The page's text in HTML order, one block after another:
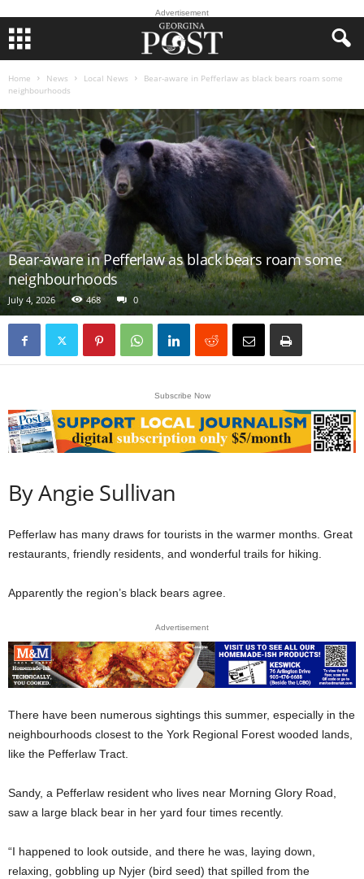
Advertisement
Home News Local News
Bear-aware in Pefferlaw as black bears roam some
neighbourhoods
Bear-aware in Pefferlaw as black bears roam some
neighbourhoods
July 4, 2026 468 0
Subscribe Now
By Angie Sullivan
Pefferlaw has many draws for tourists in the warmer months. Great
restaurants, friendly residents, and wonderful trails for hiking.
Apparently the region’s black bears agree.
Advertisement
There have been numerous sightings this summer, especially in the
neighbourhoods closest to the York Regional Forest wooded lands,
like the Pefferlaw Tract.
Sandy, a Pefferlaw resident who lives near Morning Glory Road,
saw a large black bear in her yard four times recently.
“I happened to look outside, and there he was, laying down,
relaxing, gobbling up Nyjer (bird seed) that spilled from the